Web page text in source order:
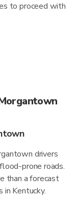
to proceed with
drivers
prone roads.
than a forecast
Kentucky.